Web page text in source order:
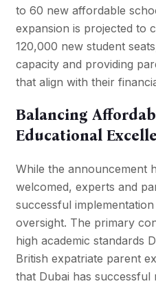
to 60 new affordable
expansion is projected to
120,000 new student
capacity and providing
that align with their
Balancing
Educational
While the announcement
welcomed, experts and
successful
oversight. The primary
high academic standards
British expatriate parent
that Dubai has